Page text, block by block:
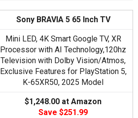
Sony BRAVIA 5 65 Inch TV
Mini LED, 4K Smart Google TV, XR
Processor with AI Technology,120hz
Television with Dolby Vision/Atmos,
Exclusive Features for PlayStation 5,
K-65XR50, 2025 Model
$1,248.00 at Amazon
Save $251.99